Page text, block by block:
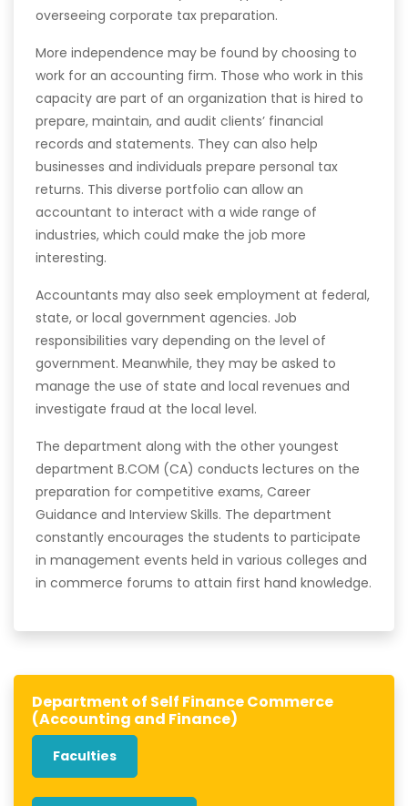
overseeing corporate tax preparation.
More independence may be found by choosing to
work for an accounting firm. Those who work in this
capacity are part of an organization that is hired to
prepare, maintain, and audit clients’ financial
records and statements. They can also help
businesses and individuals prepare personal tax
returns. This diverse portfolio can allow an
accountant to interact with a wide range of
industries, which could make the job more
interesting.
Accountants may also seek employment at federal,
state, or local government agencies. Job
responsibilities vary depending on the level of
government. Meanwhile, they may be asked to
manage the use of state and local revenues and
investigate fraud at the local level.
The department along with the other youngest
department B.COM (CA) conducts lectures on the
preparation for competitive exams, Career
Guidance and Interview Skills. The department
constantly encourages the students to participate
in management events held in various colleges and
in commerce forums to attain first hand knowledge.
Department of Self Finance Commerce
(Accounting and Finance)
Faculties